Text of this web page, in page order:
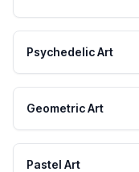
Psychedelic Art
Geometric Art
Pastel Art